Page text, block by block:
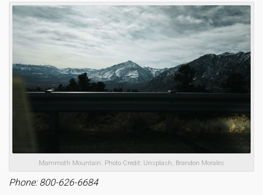
Mammoth Mountain. Photo Credit: Unsplash, Brandon Morales
Phone: 800-626-6684